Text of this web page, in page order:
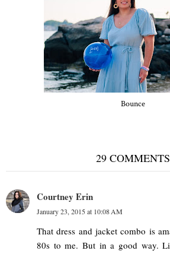
Bounce
29 COMMENTS
Courtney Erin
January 23, 2015 at 10:08 AM
That dress and jacket combo is
80s to me. But in a good way.